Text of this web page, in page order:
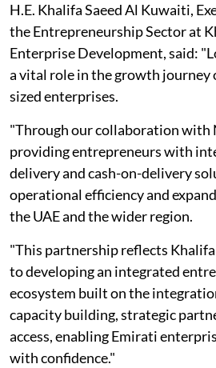
H.E. Khalifa Saeed Al Kuwaiti,
the Entrepreneurship Sector at
Enterprise Development, said:
a vital role in the growth journey
sized enterprises.
"Through our collaboration with
providing entrepreneurs with
delivery and cash-on-delivery
operational efficiency and
the UAE and the wider region.
"This partnership reflects
to developing an integrated
ecosystem built on the
capacity building, strategic
access, enabling Emirati
with confidence."